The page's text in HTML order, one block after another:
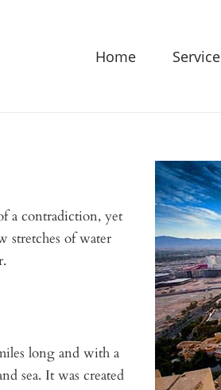
Home
a contradiction, yet
stretches of water
long and with a
sea. It was created